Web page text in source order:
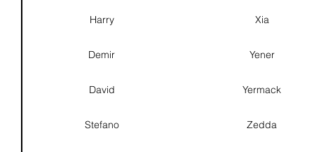
Harry Xia
Demir Yener
David Yermack
Stefano Zedda